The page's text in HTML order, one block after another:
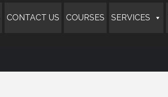
CONTACT US COURSES SERVICES